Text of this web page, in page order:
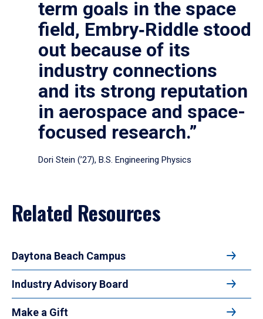
term goals in the space
field, Embry‑Riddle stood
out because of its
industry connections
and its strong reputation
in aerospace and space-
focused research.”
Dori Stein (’27), B.S. Engineering Physics
Related Resources
Daytona Beach Campus
Industry Advisory Board
Make a Gift